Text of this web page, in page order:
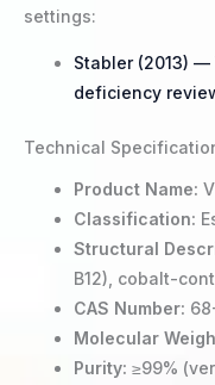
settings:
Stabler (2013) —
deficiency
Technical
Product Name:
Classification:
Structural
B12), cobalt-
CAS Number:
Molecular
Purity: ≥99%